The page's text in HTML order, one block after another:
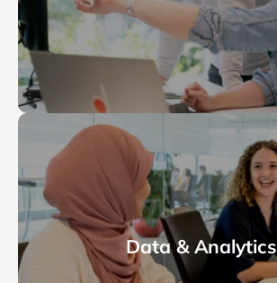
Data & Analytics